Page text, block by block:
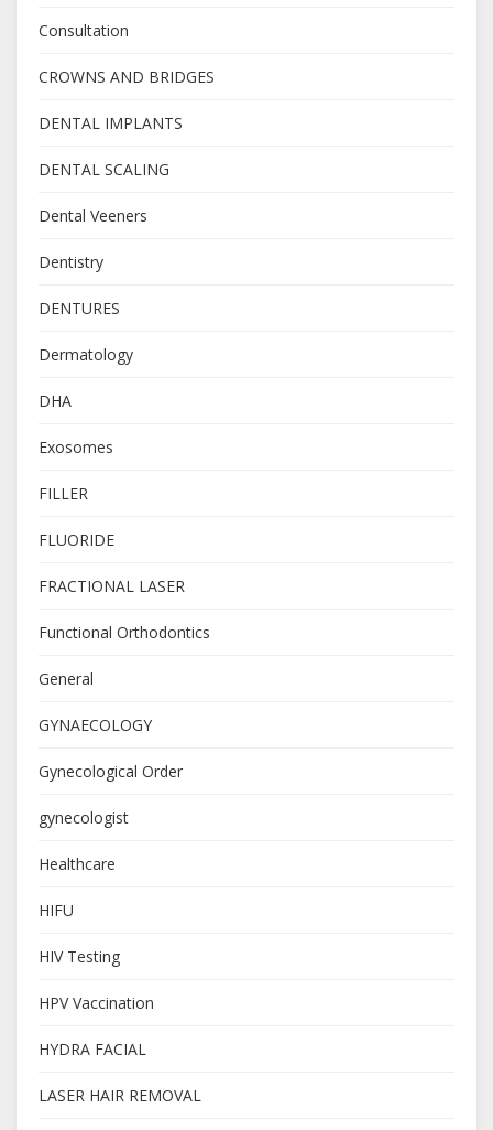
Consultation
CROWNS AND BRIDGES
DENTAL IMPLANTS
DENTAL SCALING
Dental Veeners
Dentistry
DENTURES
Dermatology
DHA
Exosomes
FILLER
FLUORIDE
FRACTIONAL LASER
Functional Orthodontics
General
GYNAECOLOGY
Gynecological Order
gynecologist
Healthcare
HIFU
HIV Testing
HPV Vaccination
HYDRA FACIAL
LASER HAIR REMOVAL